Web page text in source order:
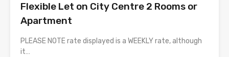
Flexible Let on City Centre 2 Rooms or
Apartment
PLEASE NOTE rate displayed is a WEEKLY rate, although
it…